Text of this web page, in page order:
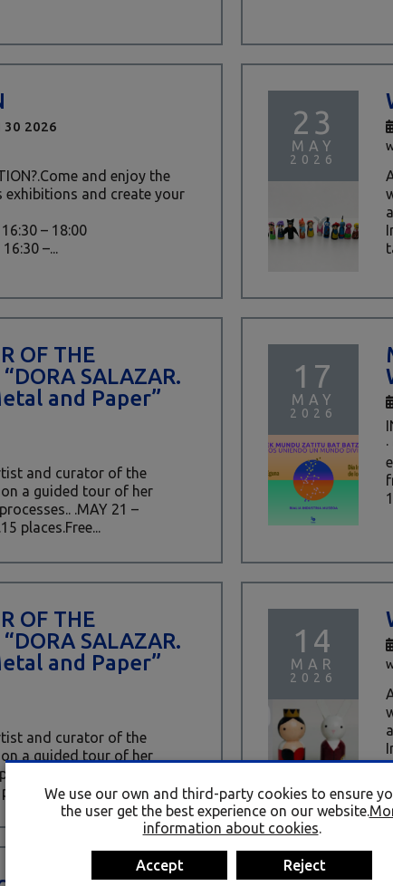
30 2026
and enjoy the
exhibitions and create your
– 18:00
–...
23
MAY
2026
OF THE
SALAZAR.
and Paper”
and curator of the
a guided tour of her
.MAY 21 –
places.Free...
17
MAY
2026
OF THE
SALAZAR.
and Paper”
and curator of the
a guided tour of her
.April 16 · 17:00 ·
14
MAR
2026
We use our own and third-party cookies to ensure
the user get the best experience on our website.
information about cookies
Accept
Reject